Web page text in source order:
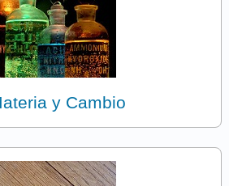
y Cambio